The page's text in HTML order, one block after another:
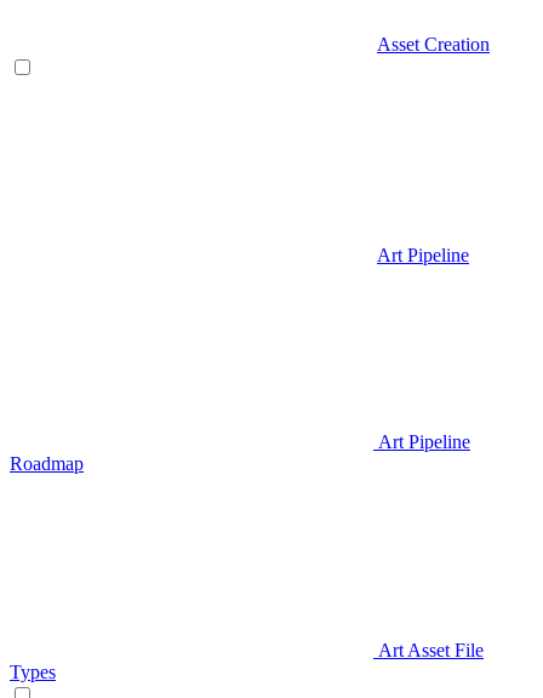
Asset Creation
Art Pipeline
Art Pipeline
Roadmap
Art Asset File
Types